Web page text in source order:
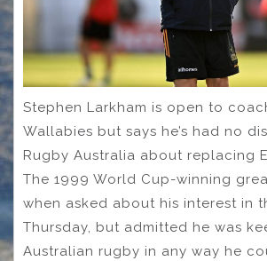
Stephen Larkham is open to
Wallabies but says he’s had no
Rugby Australia about replacing
The 1999 World Cup-winning
when asked about his interest in
Thursday, but admitted he was
Australian rugby in any way he